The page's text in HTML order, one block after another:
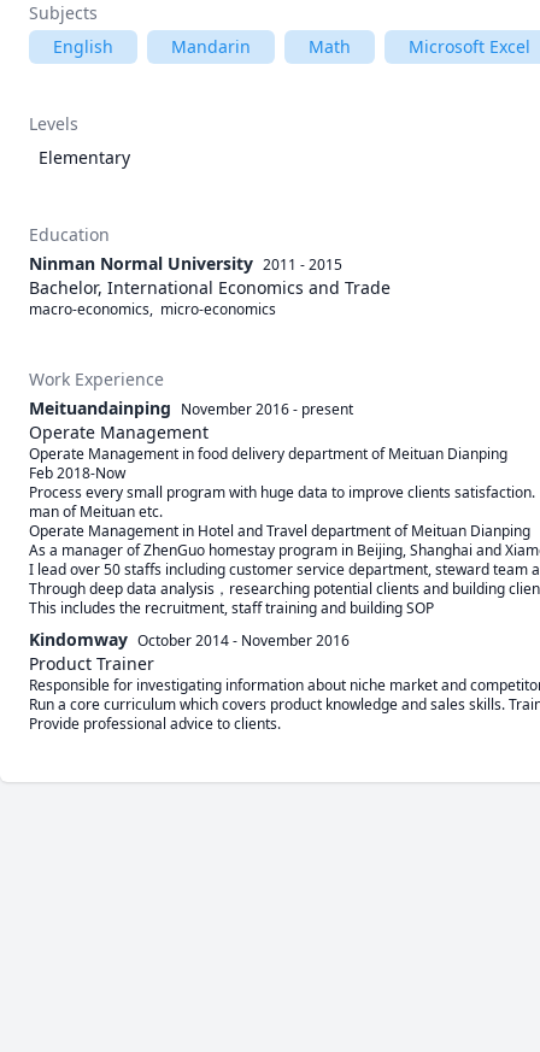
Subjects
English
Mandarin Math Microsoft Excel
Levels
Elementary
Education
Ninman Normal University 2011 - 2015
Bachelor, International Economics and Trade
macro-economics,  micro-economics
Work Experience
Meituandainping November 2016- present
Operate Management
Operate Management in food delivery department of Meituan Dianping
Feb 2018-Now
Process every small program with huge data to improve clients
man of Meituan etc.
Operate Management in Hotel and Travel department of Meituan Dianping
As a manager of ZhenGuo homestay program in Beijing, Shanghai and
I lead over 50 staffs including customer service department, steward team
Through deep data analysis，researching potential clients and building
This includes the recruitment, staff training and building SOP
Kindomway October 2014- November 2016
Product Trainer
Responsible for investigating information about niche market and
Run a core curriculum which covers product knowledge and sales skills.
Provide professional advice to clients.